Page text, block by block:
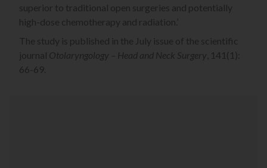
superior to traditional open surgeries and potentially
high-dose chemotherapy and radiation.’
The study is published in the July issue of the scientific
journal Otolaryngology – Head and Neck Surgery , 141(1):
66-69.